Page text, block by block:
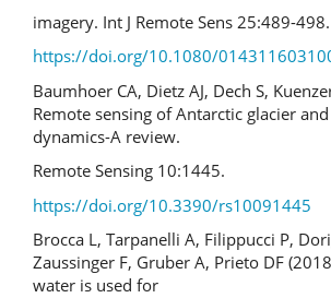
imagery. Int J Remote Sens 25:489-498.
https://doi.org/10.1080/
Baumhoer CA, Dietz AJ, Dech S,
Remote sensing of Antarctic glacier
dynamics-A review.
Remote Sensing 10:1445.
https://doi.org/10.3390/rs10091445
Brocca L, Tarpanelli A, Filippucci P,
Zaussinger F, Gruber A, Prieto DF
water is used for